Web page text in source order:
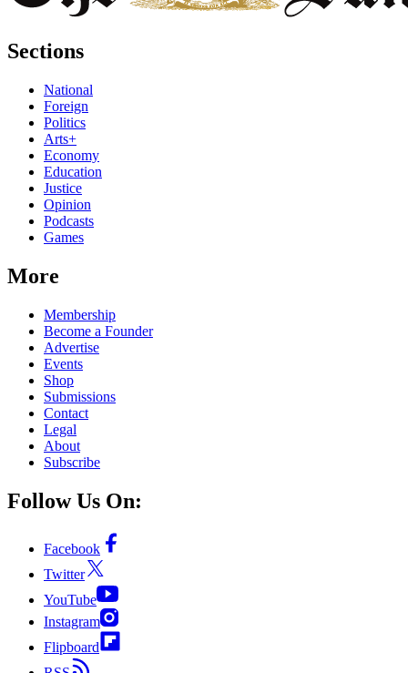
Sections
National
Foreign
Politics
Arts+
Economy
Education
Justice
Opinion
Podcasts
Games
More
Membership
Become a Founder
Advertise
Events
Shop
Submissions
Contact
Legal
About
Subscribe
Follow Us On:
Facebook
Twitter
YouTube
Instagram
Flipboard